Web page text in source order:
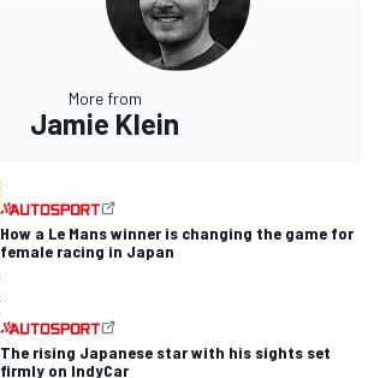
More from
Jamie Klein
How a Le Mans winner is changing the game for
female racing in Japan
The rising Japanese star with his sights set
firmly on IndyCar